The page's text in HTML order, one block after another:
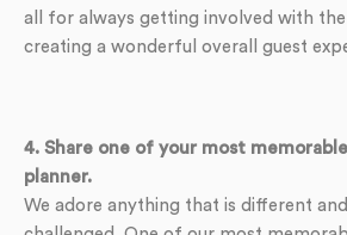
all for always getting involved with
creating a wonderful overall guest
4. Share one of your most
planner.
We adore anything that is different